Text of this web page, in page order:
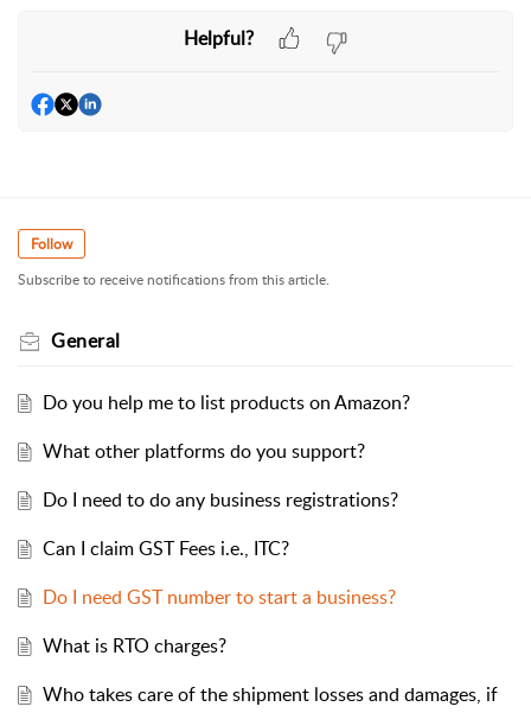
Helpful?
Follow
Subscribe to receive notifications from this article.
General
Do you help me to list products on Amazon?
What other platforms do you support?
Do I need to do any business registrations?
Can I claim GST Fees i.e., ITC?
Do I need GST number to start a business?
What is RTO charges?
Who takes care of the shipment losses and damages, if